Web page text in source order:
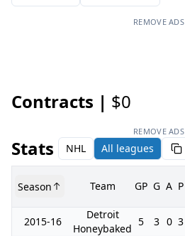
REMOVE ADS
Contracts | $0
REMOVE ADS
Stats NHL All leagues
Season Team GP G A P
2015-16
Detroit
Honeybaked
5 3 0 3